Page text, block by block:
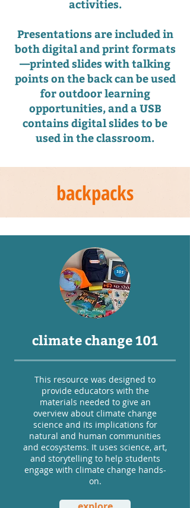
activities.
Presentations are included in
both digital and print formats
—printed slides with talking
points on the back can be used
for outdoor learning
opportunities, and a USB
contains digital slides to be
used in the classroom.
backpacks
climate change 101
This resource was designed to
provide educators with the
materials needed to give an
overview about climate change
science and its implications for
natural and human communities
and ecosystems. It uses science, art,
and storytelling to help students
engage with climate change hands-
on.